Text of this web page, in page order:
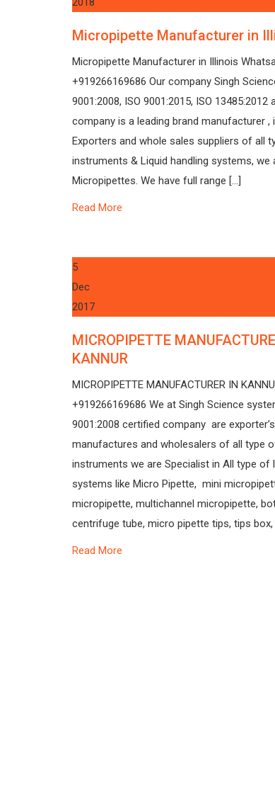
Micropipette Manufacturer in
Micropipette Manufacturer in Illinois
+919266169686 Our company Singh
9001:2008, ISO 9001:2015, ISO 13485:2012
company is a leading brand manufacturer ,
Exporters and whole sales suppliers of all
instruments & Liquid handling systems, we
Micropipettes. We have full range […]
Read More
5
Dec
2017
MICROPIPETTE
KANNUR
MICROPIPETTE MANUFACTURER IN
+919266169686 We at Singh Science
9001:2008 certified company are
manufactures and wholesalers of all type
instruments we are Specialist in All type of
systems like Micro Pipette, mini
micropipette, multichannel micropipette,
centrifuge tube, micro pipette tips, tips box,
Read More